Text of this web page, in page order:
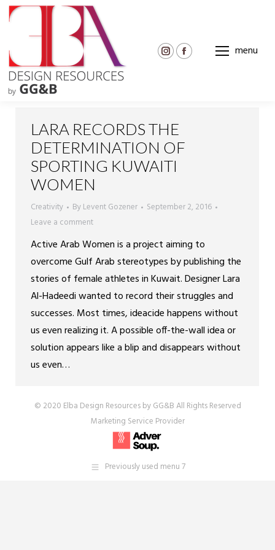
menu
Instagram
new
window
Facebook
LARA RECORDS THE
DETERMINATION OF
SPORTING KUWAITI
WOMEN
Creativity ByLevent Gozener
September 2, 2016
Leave a comment
Active Arab Women is a project aiming to
overcome Gulf Arab stereotypes by publishing the
stories of female athletes in Kuwait. Designer Lara
Al-Hadeedi wanted to record their struggles and
successes. Most times, ideacide happens without
us even realizing it. A possible off-the-wall idea or
solution appears like a blip and disappears without
us even…
© 2020 Elba Design Resources by GG&B All Rights Reserved
Marketing Service Provider
Previously used menu 7